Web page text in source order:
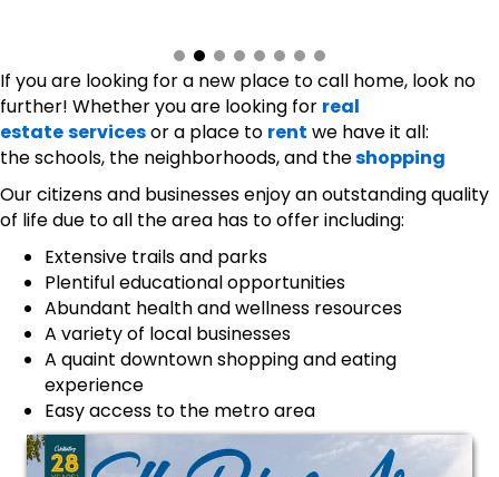
If you are looking for a new place to call home, look no
further! Whether you are looking for real
estateservicesor a place to rent we have it all:
the schools, the neighborhoods, and theshopping
Our citizens and businesses enjoy an outstanding quality
of life due to all the area has to offer including:
Extensive trails and parks
Plentiful educational opportunities
Abundant health and wellness resources
A variety of local businesses
A quaint downtown shopping and eating
experience
Easy access to the metro area